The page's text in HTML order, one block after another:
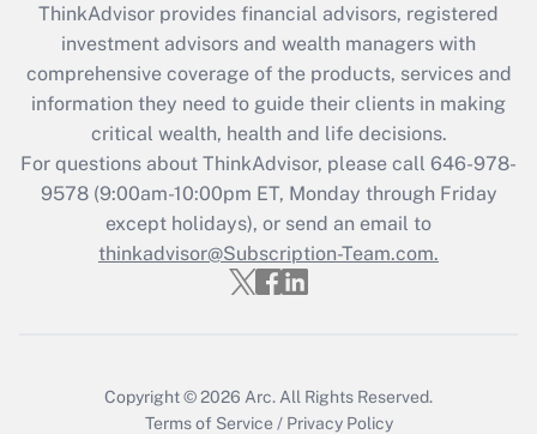
What is the CARES Act employee
retention tax credit that was available
during 2020 and 2021?
Get Answer
Recently Updated Q&As
Who must file a return?
Get Answer
ThinkAdvisor provides financial advisors, registered
investment advisors and wealth managers with
comprehensive coverage of the products, services and
information they need to guide their clients in making
critical wealth, health and life decisions.
For questions about ThinkAdvisor, please call 646-978-
9578(9:00am-10:00pm ET, Monday through Friday
except holidays), or send an email to
thinkadvisor@Subscription-Team.com.
Copyright © 2026 Arc. All Rights Reserved.
Terms of Service / Privacy Policy